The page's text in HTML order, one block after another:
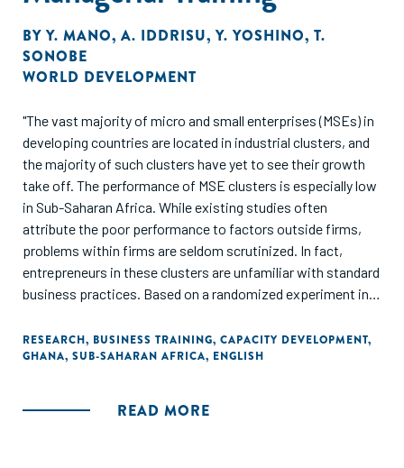
BY Y. MANO, A. IDDRISU, Y. YOSHINO, T.
SONOBE
WORLD DEVELOPMENT
"The vast majority of micro and small enterprises (MSEs) in
developing countries are located in industrial clusters, and
the majority of such clusters have yet to see their growth
take off. The performance of MSE clusters is especially low
in Sub-Saharan Africa. While existing studies often
attribute the poor performance to factors outside firms,
problems within firms are seldom scrutinized. In fact,
entrepreneurs in these clusters are unfamiliar with standard
business practices. Based on a randomized experiment in
management training improves business practices and
performance."
RESEARCH, BUSINESS TRAINING, CAPACITY DEVELOPMENT,
GHANA, SUB-SAHARAN AFRICA, ENGLISH
READ MORE